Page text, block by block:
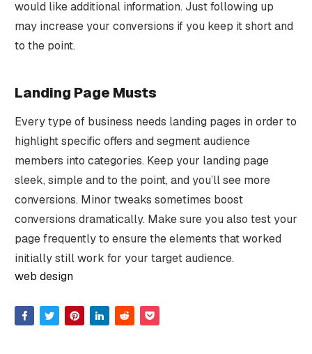
would like additional information. Just following up
may increase your conversions if you keep it short and
to the point.
Landing Page Musts
Every type of business needs landing pages in order to
highlight specific offers and segment audience
members into categories. Keep your landing page
sleek, simple and to the point, and you’ll see more
conversions. Minor tweaks sometimes boost
conversions dramatically. Make sure you also test your
page frequently to ensure the elements that worked
initially still work for your target audience.
web design